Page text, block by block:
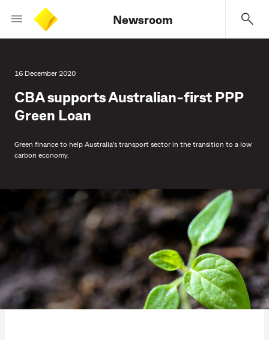
Newsroom
16 December 2020
CBA supports Australian-first PPP
Green Loan
Green finance to help Australia’s transport sector in the transition to a low
carbon economy.